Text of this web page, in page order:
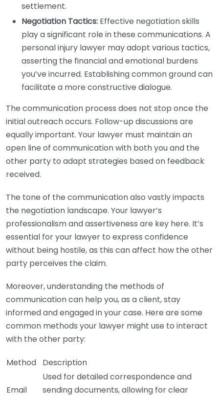
settlement.
Negotiation Tactics: Effective negotiation skills
play a significant role in these communications. A
personal injury lawyer may adopt various tactics,
asserting the financial and emotional burdens
you’ve incurred. Establishing common ground can
facilitate a more constructive dialogue.
The communication process does not stop once the
initial outreach occurs. Follow-up discussions are
equally important. Your lawyer must maintain an
open line of communication with both you and the
other party to adapt strategies based on feedback
received.
The tone of the communication also vastly impacts
the negotiation landscape. Your lawyer’s
professionalism and assertiveness are key here. It’s
essential for your lawyer to express confidence
without being hostile, as this can affect how the other
party perceives the claim.
Moreover, understanding the methods of
communication can help you, as a client, stay
informed and engaged in your case. Here are some
common methods your lawyer might use to interact
with the other party:
Method Description
Email
Used for detailed correspondence and
sending documents, allowing for clear